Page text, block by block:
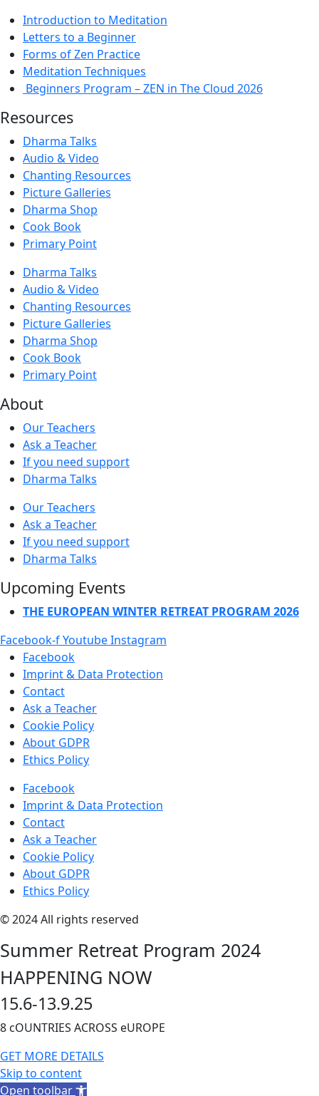
Introduction to Meditation
Letters to a Beginner
Forms of Zen Practice
Meditation Techniques
Beginners Program – ZEN in The Cloud 2026
Resources
Dharma Talks
Audio & Video
Chanting Resources
Picture Galleries
Dharma Shop
Cook Book
Primary Point
Dharma Talks
Audio & Video
Chanting Resources
Picture Galleries
Dharma Shop
Cook Book
Primary Point
About
Our Teachers
Ask a Teacher
If you need support
Dharma Talks
Our Teachers
Ask a Teacher
If you need support
Dharma Talks
Upcoming Events
THE EUROPEAN WINTER RETREAT PROGRAM 2026
Facebook-fYoutubeInstagram
Facebook
Imprint & Data Protection
Contact
Ask a Teacher
Cookie Policy
About GDPR
Ethics Policy
Facebook
Imprint & Data Protection
Contact
Ask a Teacher
Cookie Policy
About GDPR
Ethics Policy
© 2024 All rights reserved
Summer Retreat Program 2024
HAPPENING NOW
15.6-13.9.25
8 cOUNTRIES ACROSS eUROPE
GET MORE DETAILS
Skip to content
Open toolbar